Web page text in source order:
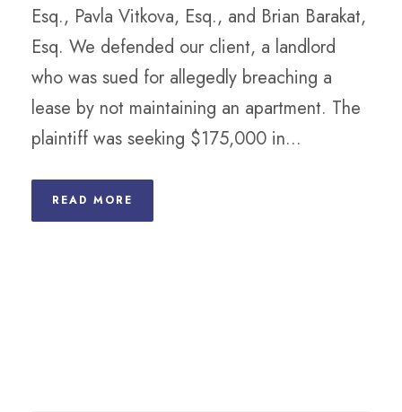
Esq., Pavla Vitkova, Esq., and Brian Barakat,
Esq. We defended our client, a landlord
who was sued for allegedly breaching a
lease by not maintaining an apartment. The
plaintiff was seeking $175,000 in...
READ MORE